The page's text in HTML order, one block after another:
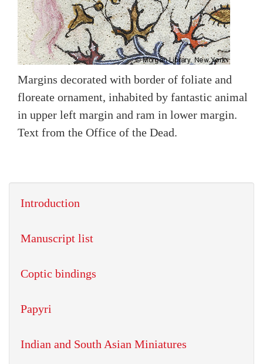
Margins decorated with border of foliate and
floreate ornament, inhabited by fantastic animal
in upper left margin and ram in lower margin.
Text from the Office of the Dead.
Introduction
Manuscript list
Coptic bindings
Papyri
Indian and South Asian Miniatures